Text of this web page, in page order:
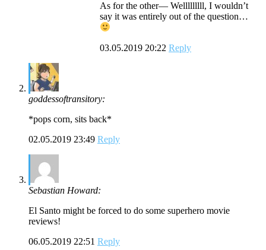
As for the other— Welllllllll, I wouldn’t
say it was entirely out of the question…
03.05.2019 20:22 Reply
goddessoftransitory:
*pops corn, sits back*
02.05.2019 23:49 Reply
Sebastian Howard:
El Santo might be forced to do some superhero movie
reviews!
06.05.2019 22:51 Reply